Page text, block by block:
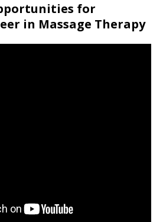
for
in Massage Therapy